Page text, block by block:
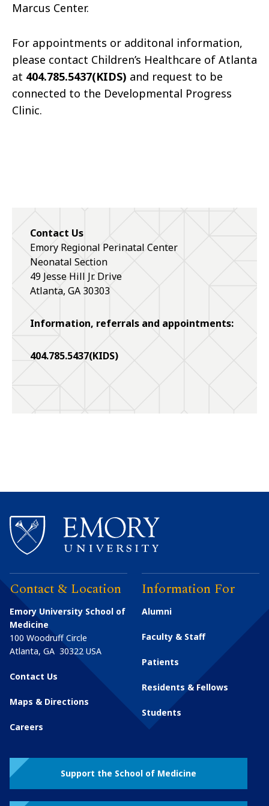
Marcus Center.
For appointments or additonal information,
please contact Children’s Healthcare of Atlanta
at 404.785.5437(KIDS) and request to be
connected to the Developmental Progress
Clinic.
Contact Us
Emory Regional Perinatal Center
Neonatal Section
49 Jesse Hill Jr. Drive
Atlanta, GA 30303
Information, referrals and appointments:
404.785.5437(KIDS)
Contact & Location
Emory University School of
Medicine
100 Woodruff Circle
Atlanta, GA 30322 USA
Contact Us
Maps & Directions
Careers
Information For
Alumni
Faculty & Staff
Patients
Residents & Fellows
Students
Support the School of Medicine